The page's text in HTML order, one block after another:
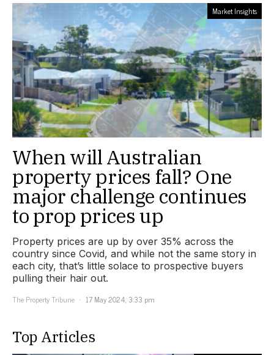
Market Insights
When will Australian
property prices fall? One
major challenge continues
to prop prices up
Property prices are up by over 35% across the
country since Covid, and while not the same story in
each city, that’s little solace to prospective buyers
pulling their hair out.
The Property Tribune
17 May 2024, 3:33 pm
Top Articles